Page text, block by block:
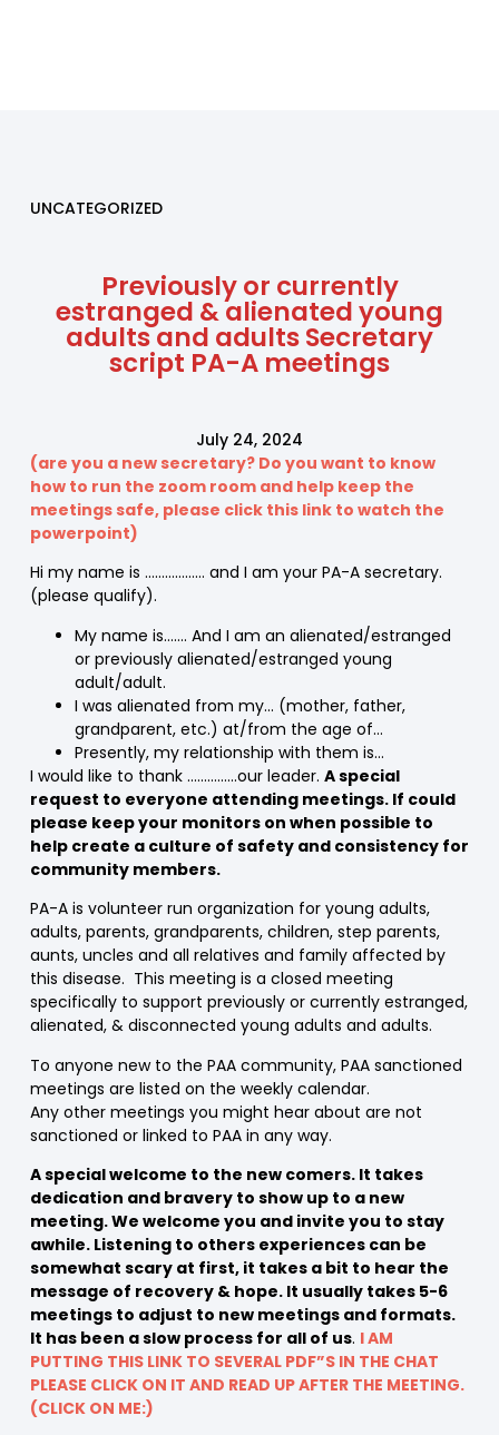
UNCATEGORIZED
Previously or currently
estranged & alienated young
adults and adults Secretary
script PA-A meetings
July 24, 2024
(are you a new secretary? Do you want to know
how to run the zoom room and help keep the
meetings safe, please click this link to watch the
powerpoint)
Hi my name is ……………… and I am your PA-A secretary.
(please qualify).
My name is……. And I am an alienated/estranged
or previously alienated/estranged young
adult/adult.
I was alienated from my… (mother, father,
grandparent, etc.) at/from the age of…
Presently, my relationship with them is…
I would like to thank ……………our leader. A special
request to everyone attending meetings. If could
please keep your monitors on when possible to
help create a culture of safety and consistency for
community members.
PA-A is volunteer run organization for young adults,
adults, parents, grandparents, children, step parents,
aunts, uncles and all relatives and family affected by
this disease. This meeting is a closed meeting
specifically to support previously or currently estranged,
alienated, & disconnected young adults and adults.
To anyone new to the PAA community, PAA sanctioned
meetings are listed on the weekly calendar.
Any other meetings you might hear about are not
sanctioned or linked to PAA in any way.
A special welcome to the new comers. It takes
dedication and bravery to show up to a new
meeting. We welcome you and invite you to stay
awhile. Listening to others experiences can be
somewhat scary at first, it takes a bit to hear the
message of recovery & hope. It usually takes 5-6
meetings to adjust to new meetings and formats.
It has been a slow process for all of us. I AM
PUTTING THIS LINK TO SEVERAL PDF”S IN THE CHAT
PLEASE CLICK ON IT AND READ UP AFTER THE MEETING.
(CLICK ON ME:)